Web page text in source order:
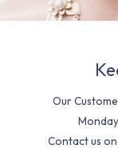
Our
Contact us